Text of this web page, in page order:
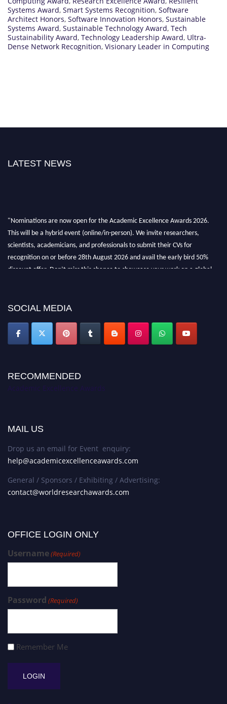
Systems Award, Smart Systems Recognition, Software
Architect Honors, Software Innovation Honors, Sustainable
Systems Award, Sustainable Technology Award, Tech
Sustainability Award, Technology Leadership Award, Ultra-
Dense Network Recognition, Visionary Leader in Computing
LATEST NEWS
SOCIAL MEDIA
RECOMMENDED
Academic Excellence Awards
MAIL US
Drop us an email for Event enquiry:
help@academicexcellenceawards.com
General / Sponsors / Exhibiting / Advertising:
contact@worldresearchawards.com
OFFICE LOGIN ONLY
Username(Required)
Password (Required)
Remember Me